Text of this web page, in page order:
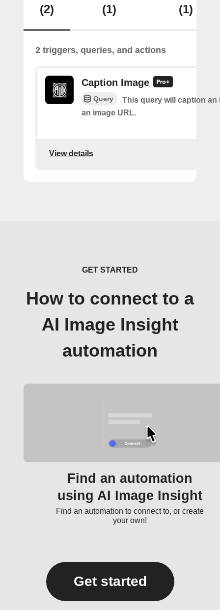
(2) (1) (1)
2 triggers, queries, and actions
Caption Image
Query
This query will caption an
an image URL.
View details
GET STARTED
How to connect to a
AI Image Insight
automation
Find an automation
using AI Image Insight
Find an automation to connect to, or create
your own!
Get started